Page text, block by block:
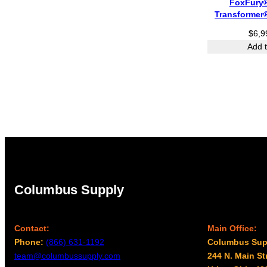
$
Add
Columbus Supply
Contact:
Phone: (866) 631-1192
team@columbussupply.com
Main Office:
Columbus
244 N. Main